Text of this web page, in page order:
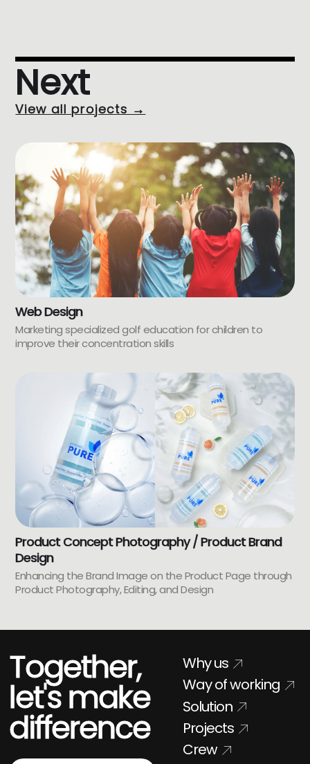
Next
View all projects →
Web Design
Marketing specialized golf education for children to
improve their concentration skills
Product Concept Photography / Product Brand
Design
Enhancing the Brand Image on the Product Page through
Product Photography, Editing, and Design
Together,
let's make
difference
Why us
Way of working
Solution
Projects
Crew